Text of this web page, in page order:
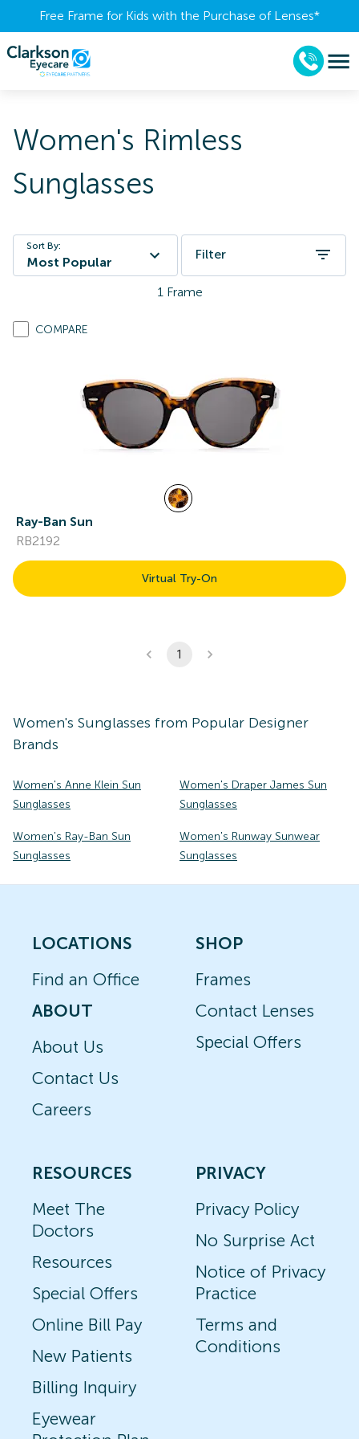
Free Frame for Kids with the Purchase of Lenses​*
Women's Rimless
Sunglasses
Sort By:
Most Popular
Filter
1 Frame
COMPARE
Ray-Ban Sun
RB2192
Virtual Try-On
1
Women's Sunglasses from Popular Designer
Brands
Women's Anne Klein Sun
Sunglasses
Women's Draper James Sun
Sunglasses
Women's Ray-Ban Sun
Sunglasses
Women's Runway Sunwear
Sunglasses
LOCATIONS
Find an Office
ABOUT
About Us
Contact Us
Careers
SHOP
Frames
Contact Lenses
Special Offers
RESOURCES
Meet The
Doctors
Resources
Special Offers
Online Bill Pay
New Patients
Billing Inquiry
Eyewear
PRIVACY
Privacy Policy
No Surprise Act
Notice of Privacy
Practice
Terms and
Conditions